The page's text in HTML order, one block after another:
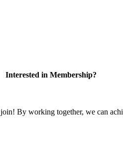
Interested in Membership?
By working together, we can